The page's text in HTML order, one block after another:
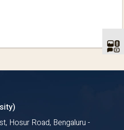
Hosur Road, Bengaluru -